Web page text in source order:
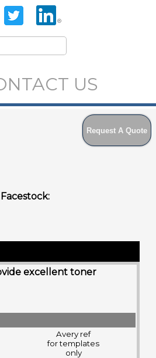
US
Request A Quote
excellent toner
Avery ref
for templates
only